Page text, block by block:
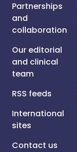
Partnerships
and
collaboration
Our editorial
and clinical
team
RSS feeds
International
sites
Contact us